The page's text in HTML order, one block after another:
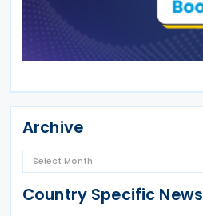
Archive
Country Specific News